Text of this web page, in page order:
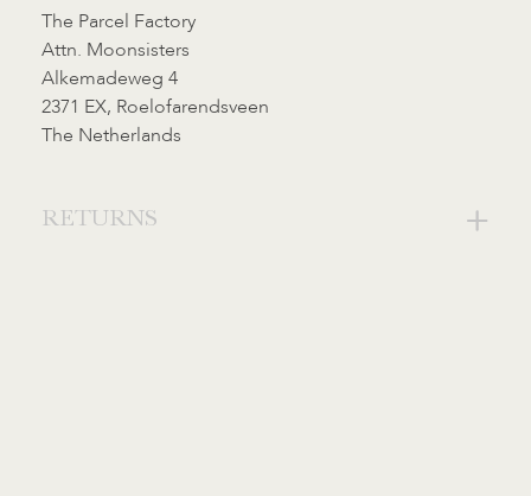
The Parcel Factory
Attn. Moonsisters
Alkemadeweg 4
2371 EX, Roelofarendsveen
The Netherlands
RETURNS